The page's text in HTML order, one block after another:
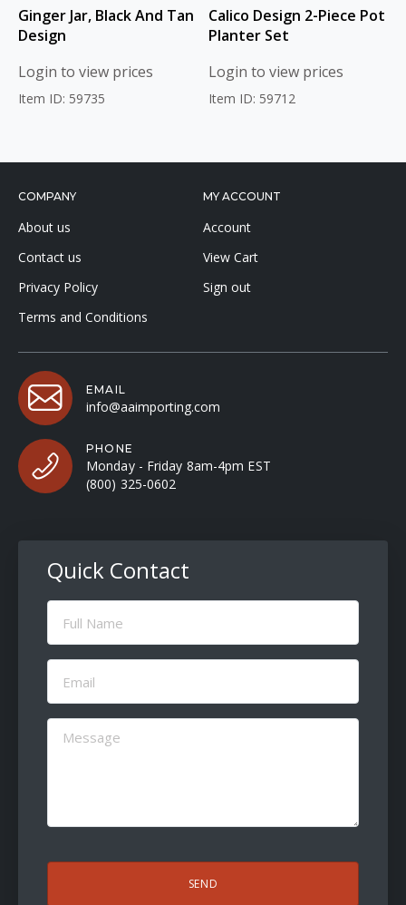
Ginger Jar, Black And Tan
Design
Login to view prices
Item ID: 59735
Calico Design 2-Piece Pot
Planter Set
Login to view prices
Item ID: 59712
COMPANY
About us
Contact us
Privacy Policy
Terms and Conditions
MY ACCOUNT
Account
View Cart
Sign out
EMAIL
info@aaimporting.com
PHONE
Monday - Friday 8am-4pm EST
(800) 325-0602
Quick Contact
Full
Name
Email
(Required)
Message
(Required)